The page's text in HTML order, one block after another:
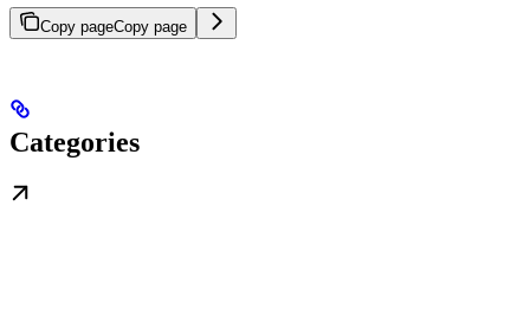
Copy pageCopy page
Categories